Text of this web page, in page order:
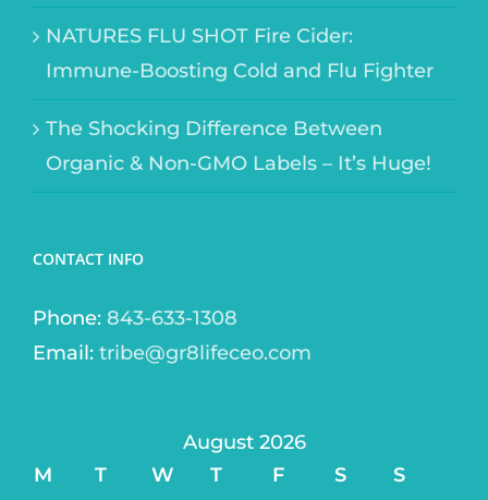
NATURES FLU SHOT Fire Cider:
Immune-Boosting Cold and Flu Fighter
The Shocking Difference Between
Organic & Non-GMO Labels – It’s Huge!
CONTACT INFO
Phone: 843-633-1308
Email: tribe@gr8lifeceo.com
August 2026
M
T W T F S
S